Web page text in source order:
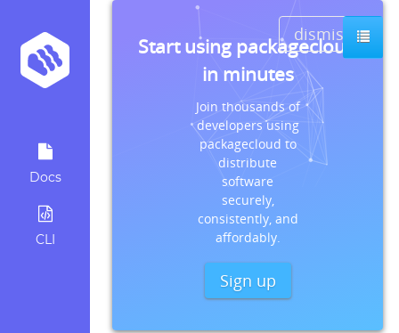
Docs
CLI
dismiss
Start using packagecloud
in minutes
Join thousands of
developers using
packagecloud to
distribute
software
securely,
consistently, and
affordably.
Sign up